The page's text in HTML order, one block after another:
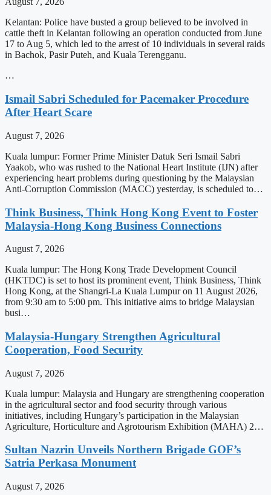
Kelantan: Police have busted a group believed to be involved in
cattle theft in Kelantan following an operation conducted from June
17 to Aug 5, which led to the arrest of 10 individuals in several raids
in Bachok, Pasir Puteh, and Kuala Terengganu.
…
Ismail Sabri Scheduled for Pacemaker Procedure
After Heart Scare
August 7, 2026
Kuala lumpur: Former Prime Minister Datuk Seri Ismail Sabri
Yaakob, who was rushed to the National Heart Institute (IJN) after
experiencing heart problems during questioning by the Malaysian
Anti-Corruption Commission (MACC) yesterday, is scheduled to…
Think Business, Think Hong Kong Event to Foster
Malaysia-Hong Kong Business Connections
August 7, 2026
Kuala lumpur: The Hong Kong Trade Development Council
(HKTDC) is set to host its prominent event, Think Business, Think
Hong Kong, at the Shangri-La Kuala Lumpur on 11 August 2026,
from 9:30 am to 5:00 pm. This initiative aims to bridge Malaysian
busi…
Malaysia-Hungary Strengthen Agricultural
Cooperation, Food Security
August 7, 2026
Kuala lumpur: Malaysia and Hungary are strengthening cooperation
in the agricultural sector and food security through various
initiatives, including Hungary’s participation in the Malaysian
Agriculture, Horticulture and Agrotourism Exhibition (MAHA) 2…
Sultan Nazrin Unveils Northern Brigade GOF’s
Satria Perkasa Monument
August 7, 2026